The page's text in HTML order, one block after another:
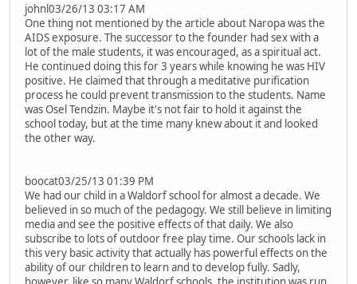
johnl03/26/13 03:17 AM
One thing not mentioned by the article about Naropa was the
AIDS exposure. The successor to the founder had sex with a
lot of the male students, it was encouraged, as a spiritual act.
He continued doing this for 3 years while knowing he was HIV
positive. He claimed that through a meditative purification
process he could prevent transmission to the students. Name
was Osel Tendzin. Maybe it's not fair to hold it against the
school today, but at the time many knew about it and looked
the other way.
boocat03/25/13 01:39 PM
We had our child in a Waldorf school for almost a decade. We
believed in so much of the pedagogy. We still believe in limiting
media and see the positive effects of that daily. We also
subscribe to lots of outdoor free play time. Our schools lack in
this very basic activity that actually has powerful effects on the
ability of our children to learn and to develop fully. Sadly,